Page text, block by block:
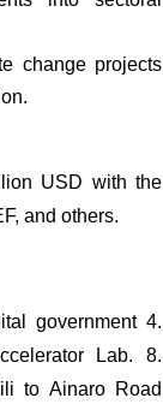
change projects
USD with the
and others.
government 4.
Lab. 8.
to Ainaro Road